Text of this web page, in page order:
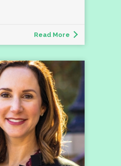
Read More